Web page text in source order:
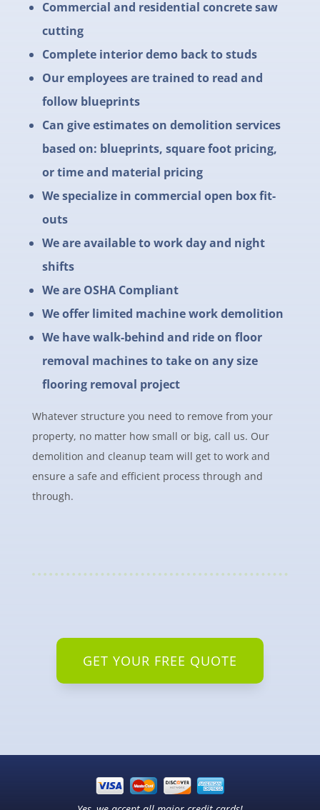
Commercial and residential concrete saw
cutting
Complete interior demo back to studs
Our employees are trained to read and
follow blueprints
Can give estimates on demolition services
based on: blueprints, square foot pricing,
or time and material pricing
We specialize in commercial open box fit-
outs
We are available to work day and night
shifts
We are OSHA Compliant
We offer limited machine work demolition
We have walk-behind and ride on floor
removal machines to take on any size
flooring removal project
Whatever structure you need to remove from your
property, no matter how small or big, call us. Our
demolition and cleanup team will get to work and
ensure a safe and efficient process through and
through.
GET YOUR FREE QUOTE